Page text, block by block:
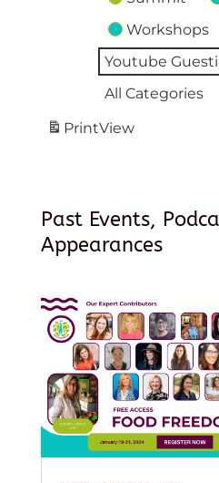
Workshops
Youtube
All Categories
PrintView
Past Events,
Appearances